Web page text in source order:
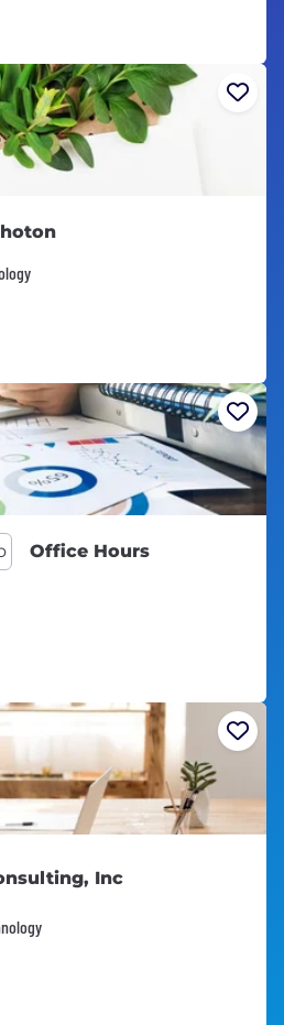
Office Hours
Inc